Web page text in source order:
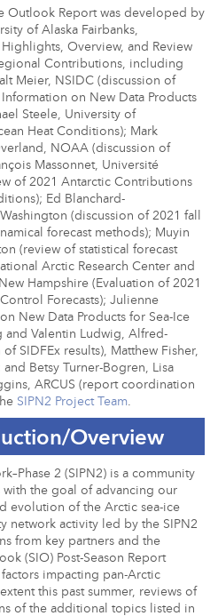
Outlook Report was developed by
of Alaska Fairbanks,
Overview, and Review
Contributions, including
Meier, NSIDC (discussion of
on New Data Products
Steele, University of
Heat Conditions); Mark
NOAA (discussion of
Massonnet, Université
of 2021 Antarctic Contributions
Ed Blanchard-
(discussion of 2021 fall
forecast methods); Muyin
(review of statistical forecast
Arctic Research Center and
Hampshire (Evaluation of 2021
Forecasts); Julienne
New Data Products for Sea-Ice
and Valentin Ludwig, Alfred-
SIDFEx results), Matthew Fisher,
Betsy Turner-Bogren, Lisa
ARCUS (report coordination
SIPN2 Project Team.
Overview
2 (SIPN2) is a community
the goal of advancing our
evolution of the Arctic sea-ice
network activity led by the SIPN2
from key partners and the
(SIO) Post-Season Report
impacting pan-Arctic
this past summer, reviews of
of the additional topics listed in